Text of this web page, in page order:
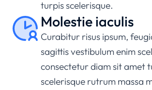
turpis scelerisque.
Molestie iaculis
Curabitur risus ipsum,
sagittis vestibulum enim
consectetur diam sit amet
scelerisque rutrum massa